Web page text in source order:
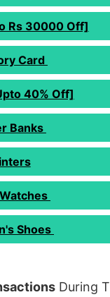
Rs 30000 Off]
Card
40% Off]
Banks
Shoes
During